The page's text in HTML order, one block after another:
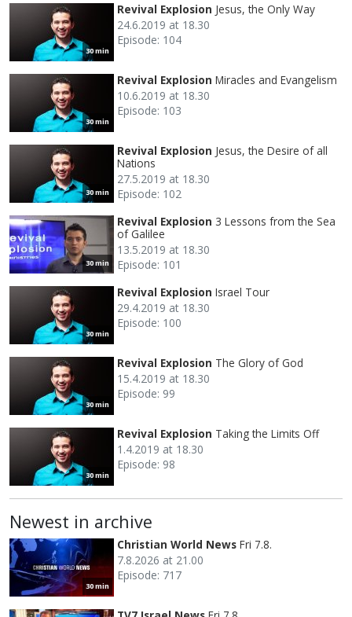
30 min
Revival Explosion Jesus, the Only Way
24.6.2019 at 18.30
Episode: 104
30 min
Revival Explosion Miracles and Evangelism
10.6.2019 at 18.30
Episode: 103
30 min
Revival Explosion Jesus, the Desire of all
Nations
27.5.2019 at 18.30
Episode: 102
30 min
Revival Explosion 3 Lessons from the Sea
of Galilee
13.5.2019 at 18.30
Episode: 101
30 min
Revival Explosion Israel Tour
29.4.2019 at 18.30
Episode: 100
30 min
Revival Explosion The Glory of God
15.4.2019 at 18.30
Episode: 99
30 min
Revival Explosion Taking the Limits Off
1.4.2019 at 18.30
Episode: 98
Newest in archive
30 min
Christian World News Fri 7.8.
7.8.2026 at 21.00
Episode: 717